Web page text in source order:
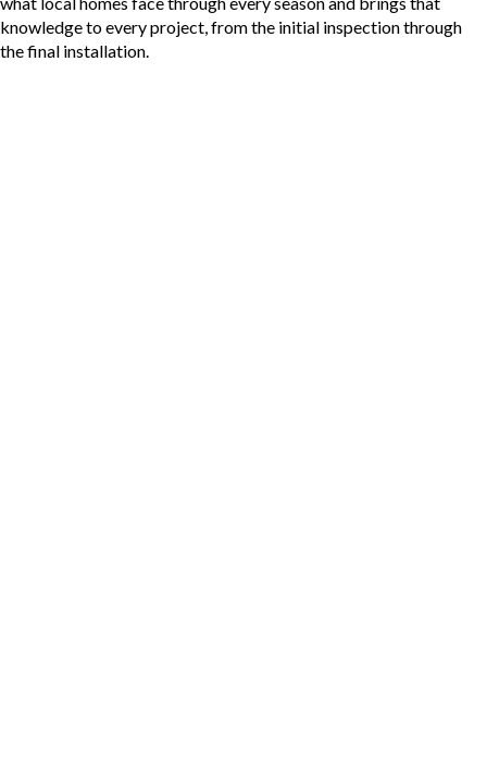
knowledge to every project, from the initial inspection through
the final installation.